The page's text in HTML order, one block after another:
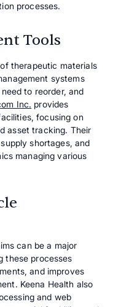
processes.
Tools
therapeutic materials
systems
to reorder, and
Inc. provides
focusing on
asset tracking. Their
shortages, and
managing various
can be a major
these processes
and improves
Keena Health also
and web